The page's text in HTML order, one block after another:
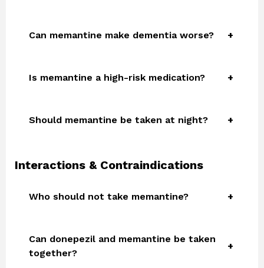
Can memantine make dementia worse?
Is memantine a high-risk medication?
Should memantine be taken at night?
Interactions & Contraindications
Who should not take memantine?
Can donepezil and memantine be taken
together?